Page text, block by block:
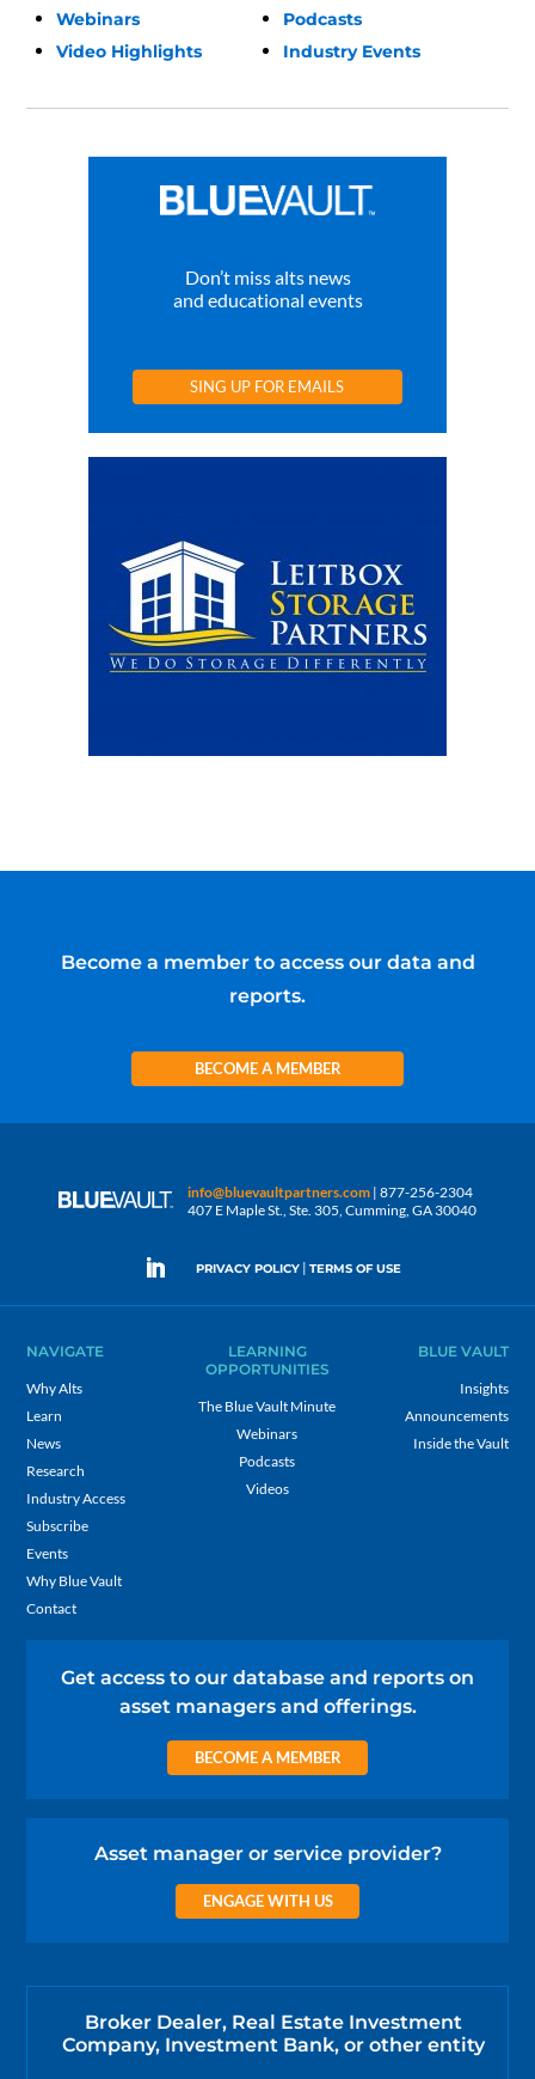
Webinars
Podcasts
Video Highlights
Industry Events
Don’t miss alts news
and educational events
SING UP FOR EMAILS
Become a member to access our data and
reports.
BECOME A MEMBER
info@bluevaultpartners.com | 877-256-2304
407 E Maple St., Ste. 305, Cumming, GA 30040
PRIVACY POLICY | TERMS OF USE
NAVIGATE
Why Alts
Learn
News
Research
Industry Access
Subscribe
Events
Why Blue Vault
Contact
LEARNING
OPPORTUNITIES
The Blue Vault Minute
Webinars
Podcasts
Videos
BLUE VAULT
Insights
Announcements
Inside the Vault
Get access to our database and reports on
asset managers and offerings.
BECOME A MEMBER
Asset manager or service provider?
ENGAGE WITH US
Broker Dealer, Real Estate Investment
Company, Investment Bank, or other entity